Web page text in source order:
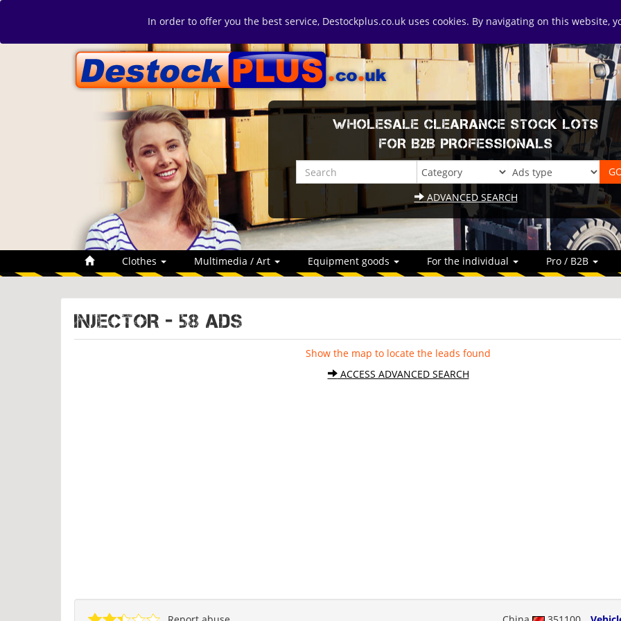
In order to offer you the best service, Destockplus.co.uk uses cookies. By navigating on this website,
WHOLESALE CLEARANCE STOCK LOTS
FOR B2B PROFESSIONALS
ADVANCED SEARCH
Clothes Multimedia / Art Equipment goods For the individual Pro / B2B
INJECTOR - 58 ads
Show the map to locate the leads found
ACCESS ADVANCED SEARCH